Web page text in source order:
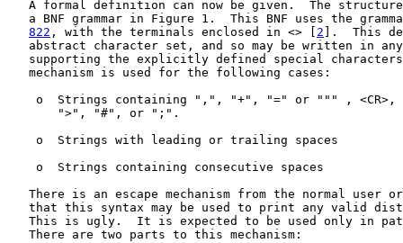
A formal definition can now be given.  The
a BNF grammar in Figure 1.  This BNF uses the
822 , with the terminals enclosed in <> [ 2 ].  This
abstract character set, and so may be written in
supporting the explicitly defined special
   mechanism is used for the following cases:
o  Strings containing ",", "+", "=" or """ , <CR>,
       ">", "#", or ";".
    o  Strings with leading or trailing spaces
    o  Strings containing consecutive spaces
There is an escape mechanism from the normal user
that this syntax may be used to print any valid
This is ugly.  It is expected to be used only in
   There are two parts to this mechanism: